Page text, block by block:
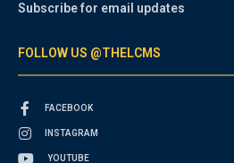
Subscribe for email updates
FOLLOW US @THELCMS
FACEBOOK
INSTAGRAM
YOUTUBE